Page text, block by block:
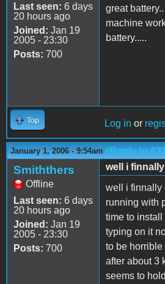
Last seen: 6 days
20 hours ago
Joined: Jan 19
2005 - 23:30
Posts: 700
great
machine
battery.....
Top Log in or
January 1, 2006 - 9:54am (Reply to
Smiththers
Offline
Last seen: 6 days
20 hours ago
Joined: Jan 19
2005 - 23:30
Posts: 700
well i
well i finnally
running with
time to
typing on it
to be horrible
after about 3
seems to